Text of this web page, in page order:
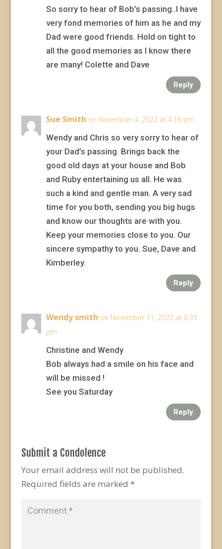
So sorry to hear of Bob’s passing..I have
very fond memories of him as he and my
Dad were good friends. Hold on tight to
all the good memories as I know there
are many! Colette and Dave
Reply
Sue Smith on November 4, 2022 at 4:16 pm
Wendy and Chris so very sorry to hear of
your Dad’s passing. Brings back the
good old days at your house and Bob
and Ruby entertaining us all. He was
such a kind and gentle man. A very sad
time for you both, sending you big hugs
and know our thoughts are with you.
Keep your memories close to you. Our
sincere sympathy to you. Sue, Dave and
Kimberley.
Reply
Wendy smith on November 11, 2022 at 8:39
pm
Christine and Wendy
Bob always had a smile on his face and
will be missed !
See you Saturday
Reply
Submit a Condolence
Your email address will not be published.
Required fields are marked *